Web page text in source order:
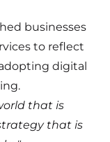
businesses
to reflect
digital
that is
that is